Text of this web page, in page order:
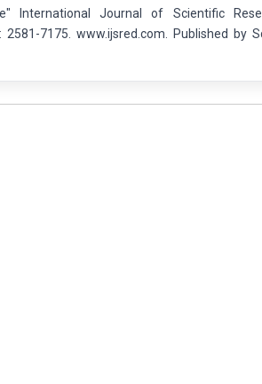
International Journal of Scientific
7175. www.ijsred.com. Published by